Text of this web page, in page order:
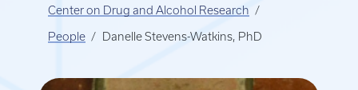
Center on Drug and Alcohol Research
People Danelle Stevens-Watkins, PhD